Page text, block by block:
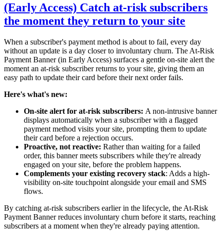
(Early Access) Catch at-risk subscribers
the moment they return to your site
When a subscriber's payment method is about to fail, every day
without an update is a day closer to involuntary churn. The At-Risk
Payment Banner (in Early Access) surfaces a gentle on-site alert the
moment an at-risk subscriber returns to your site, giving them an
easy path to update their card before their next order fails.
Here's what's new:
On-site alert for at-risk subscribers: A non-intrusive banner
displays automatically when a subscriber with a flagged
payment method visits your site, prompting them to update
their card before a rejection occurs.
Proactive, not reactive: Rather than waiting for a failed
order, this banner meets subscribers while they're already
engaged on your site, before the problem happens.
Complements your existing recovery stack: Adds a high-
visibility on-site touchpoint alongside your email and SMS
flows.
By catching at-risk subscribers earlier in the lifecycle, the At-Risk
Payment Banner reduces involuntary churn before it starts, reaching
subscribers at a moment when they're already paying attention.